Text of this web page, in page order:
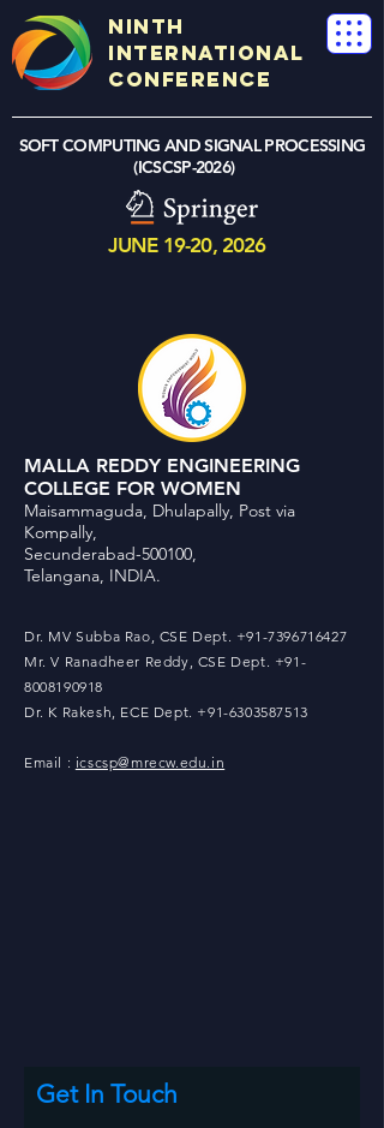
NINTH
International
Conference
SOFT COMPUTING AND SIGNAL PROCESSING
(ICSCSP-2026)
JUNE 19-20, 2026
MALLA REDDY ENGINEERING
COLLEGE FOR WOMEN
Maisammaguda, Dhulapally, Post via
Kompally,
Secunderabad-500100,
Telangana, INDIA.
Dr. MV Subba Rao, CSE Dept. +91-7396716427
Mr. V Ranadheer Reddy, CSE Dept. +91-
8008190918
Dr. K Rakesh, ECE Dept. +91-6303587513
Email : icscsp@mrecw.edu.in
Get In Touch